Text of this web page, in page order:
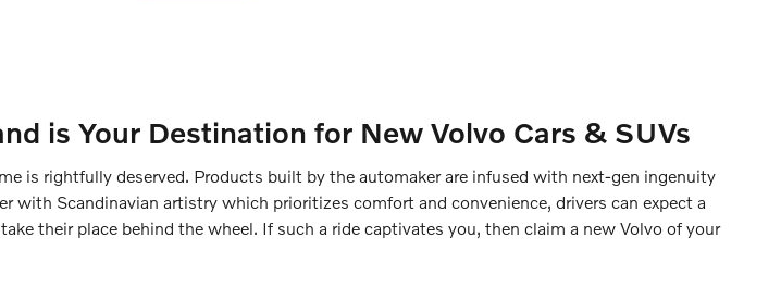
is Your Destination for New Volvo Cars & SUVs
is rightfully deserved. Products built by the automaker are infused with next-gen ingenuity
with Scandinavian artistry which prioritizes comfort and convenience, drivers can expect a
their place behind the wheel. If such a ride captivates you, then claim a new Volvo of your